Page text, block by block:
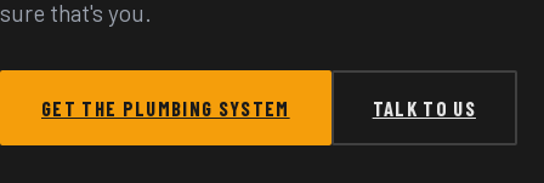
sure that's you.
GET THE PLUMBING SYSTEM TALK TO US